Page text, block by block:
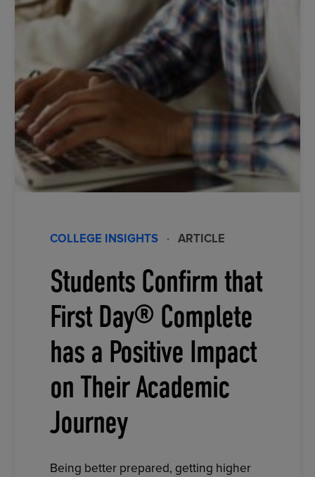
COLLEGE INSIGHTS · ARTICLE
Students Confirm that
First Day® Complete
has a Positive Impact
on Their Academic
Journey
Being better prepared, getting higher